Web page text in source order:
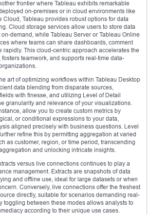
frontier where Tableau exhibits remarkable
on-premises or in cloud environments like
Cloud, Tableau provides robust options for data
Cloud storage services allow users to store data
demand, while Tableau Server or Tableau Online
where teams can share dashboards, comment
rapidly. This cloud-centric approach accelerates the
teamwork, and supports real-time data-
art of optimizing workflows within Tableau Desktop
data blending from disparate sources,
with finesse, and utilizing Level of Detail
granularity and relevance of your visualizations.
allow you to create custom metrics by
or conditional expressions to your data,
aligned precisely with business questions. Level
refine this by permitting aggregation at varied
as customer, region, or time period, transcending
and unlocking intricate insights.
versus live connections continues to play a
management. Extracts are snapshots of data
and offline use, ideal for large datasets or when
Conversely, live connections offer the freshest
directly, suitable for scenarios demanding real-
toggling between these modes allows analysts to
according to their unique use cases.